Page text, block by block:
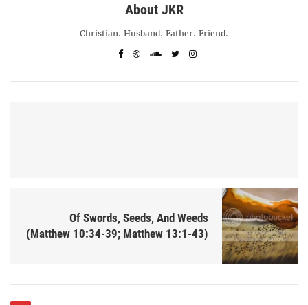
About JKR
Christian. Husband. Father. Friend.
Of Swords, Seeds, And Weeds
(Matthew 10:34-39; Matthew 13:1-43)